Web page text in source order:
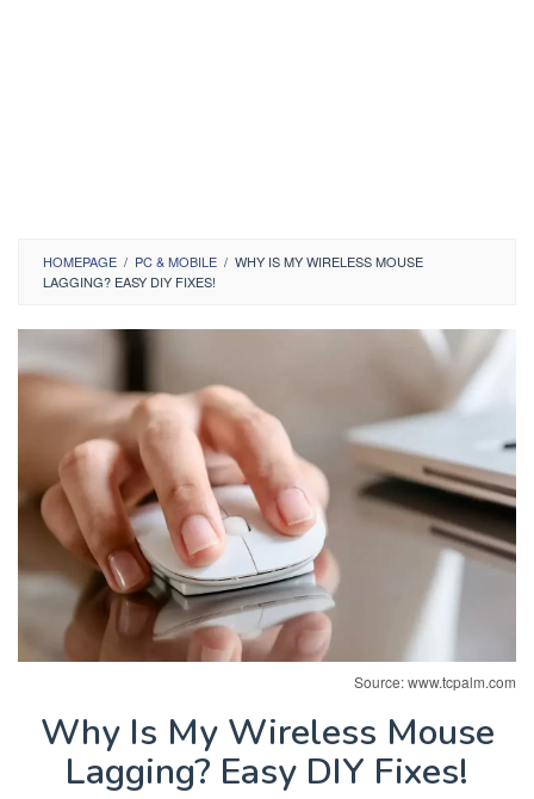
HOMEPAGE / PC & MOBILE / WHY IS MY WIRELESS MOUSE
LAGGING? EASY DIY FIXES!
Source: www.tcpalm.com
Why Is My Wireless Mouse
Lagging? Easy DIY Fixes!